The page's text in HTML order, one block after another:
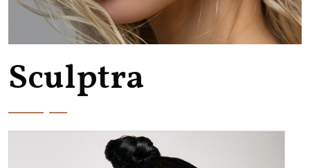
Sculptra